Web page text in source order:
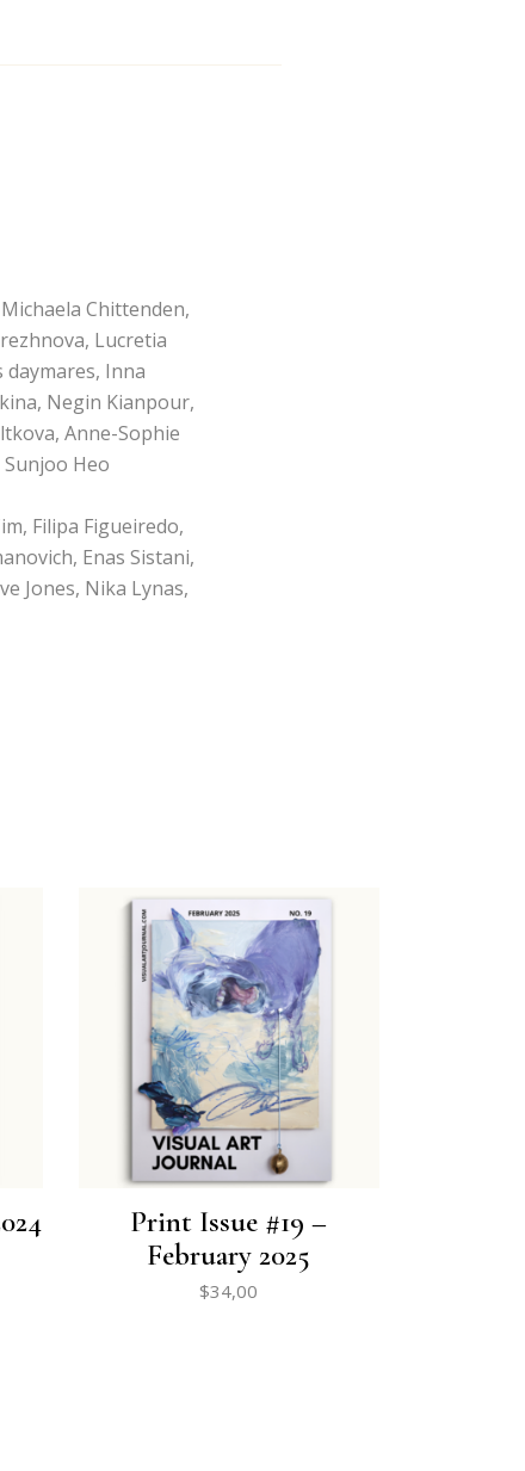
Chittenden,
Lucretia
daymares, Inna
Negin Kianpour,
Anne-Sophie
Heo
Filipa Figueiredo,
Enas Sistani,
Jones, Nika Lynas,
Print Issue #19 –
February 2025
$34,00